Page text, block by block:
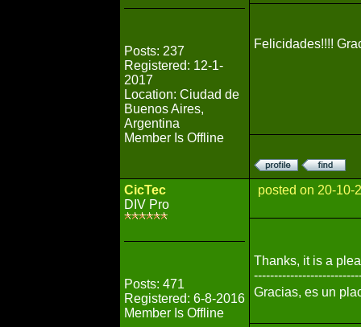
Posts: 237
Registered: 12-1-
2017
Location: Ciudad de
Buenos Aires,
Argentina
Member Is Offline
Felicidades!!!!
CicTec
DIV Pro
Posts: 471
Registered: 6-8-2016
Member Is Offline
posted on 20-10-
Thanks, it is a
Gracias, es un